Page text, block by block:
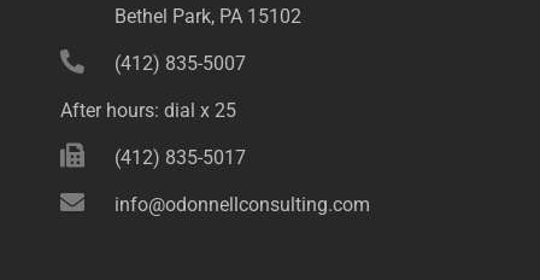
Bethel Park, PA 15102
(412) 835-5007
After hours: dial x 25
(412) 835-5017
info@odonnellconsulting.com